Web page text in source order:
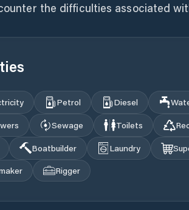
the difficulties associated
Petrol Diesel
Sewage Toilets
Boatbuilder Laundry
Rigger